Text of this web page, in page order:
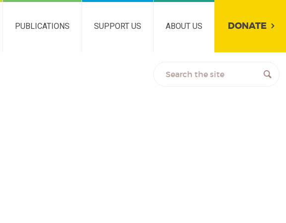
PUBLICATIONS SUPPORT US ABOUT US DONATE